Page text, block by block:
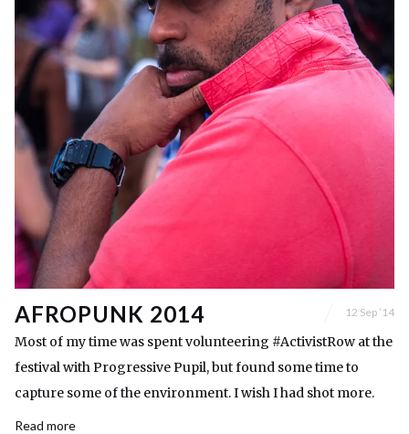
AFROPUNK 2014 12 Sep ’14
Most of my time was spent volunteering #ActivistRow at the
festival with Progressive Pupil, but found some time to
capture some of the environment. I wish I had shot more.
Read more